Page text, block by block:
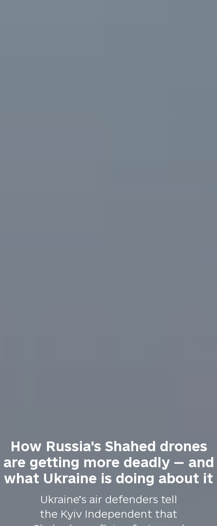
How Russia's Shahed drones
are getting more deadly — and
what Ukraine is doing about it
Ukraine’s air defenders tell
the Kyiv Independent that